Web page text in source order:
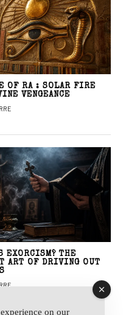
OF RA : SOLAR FIRE
VENGEANCE
EXORCISM? THE
ART OF DRIVING OUT
on our